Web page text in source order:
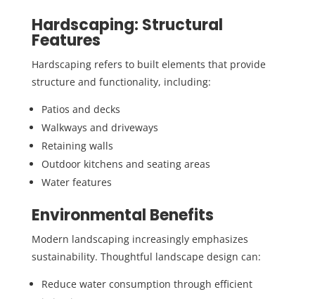
Hardscaping: Structural
Features
Hardscaping refers to built elements that provide
structure and functionality, including:
Patios and decks
Walkways and driveways
Retaining walls
Outdoor kitchens and seating areas
Water features
Environmental Benefits
Modern landscaping increasingly emphasizes
sustainability. Thoughtful landscape design can:
Reduce water consumption through efficient